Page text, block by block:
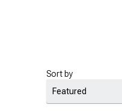
Sort by